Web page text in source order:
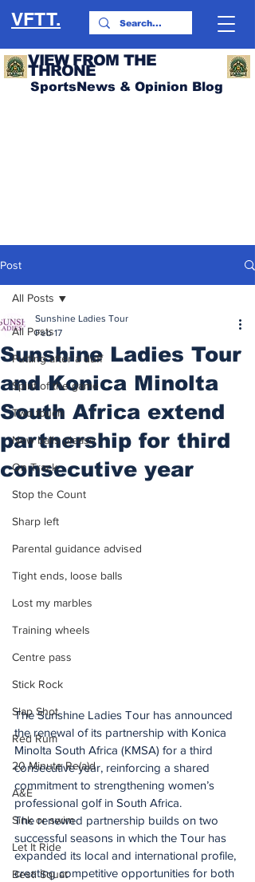
VFTT.
VIEW FROM THE
THRONE
SportsNews & Opinion Blog
Post
All Posts
Putting after a duff
Spirit of the game
Two touch
New balls please
On Track
Stop the Count
Sharp left
Parental guidance advised
Tight ends, loose balls
Lost my marbles
Training wheels
Centre pass
Stick Rock
Slap Shot
Red Rum
20 Minute Re(a)d
A&E
Sink or swim
Let It Ride
Besti Squat
All Posts
Sunshine Ladies Tour
and Konica Minolta
South Africa extend
partnership for third
consecutive year
Sunshine Ladies Tour
Feb 17
The Sunshine Ladies Tour has announced
the renewal of its partnership with Konica
Minolta South Africa (KMSA) for a third
consecutive year, reinforcing a shared
commitment to strengthening women’s
professional golf in South Africa.
The renewed partnership builds on two
successful seasons in which the Tour has
expanded its local and international profile,
creating competitive opportunities for both